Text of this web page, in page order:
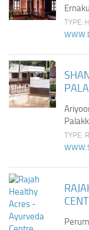
TYPE:
TYPE: